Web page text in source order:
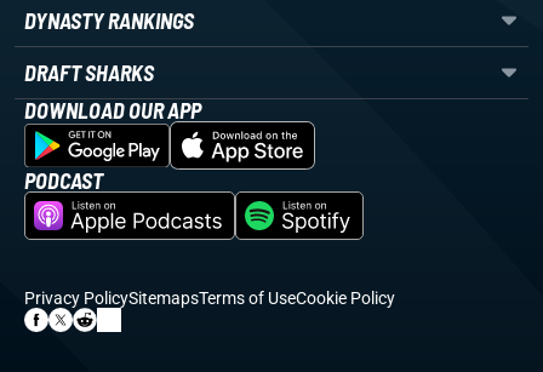
DYNASTY RANKINGS
DRAFT SHARKS
DOWNLOAD OUR APP
PODCAST
Privacy PolicySitemapsTerms of UseCookie Policy